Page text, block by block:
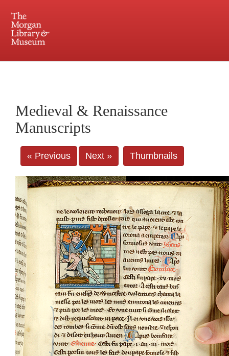
Central and Penn Station
Medieval & Renaissance
Manuscripts
« Previous Next » Thumbnails